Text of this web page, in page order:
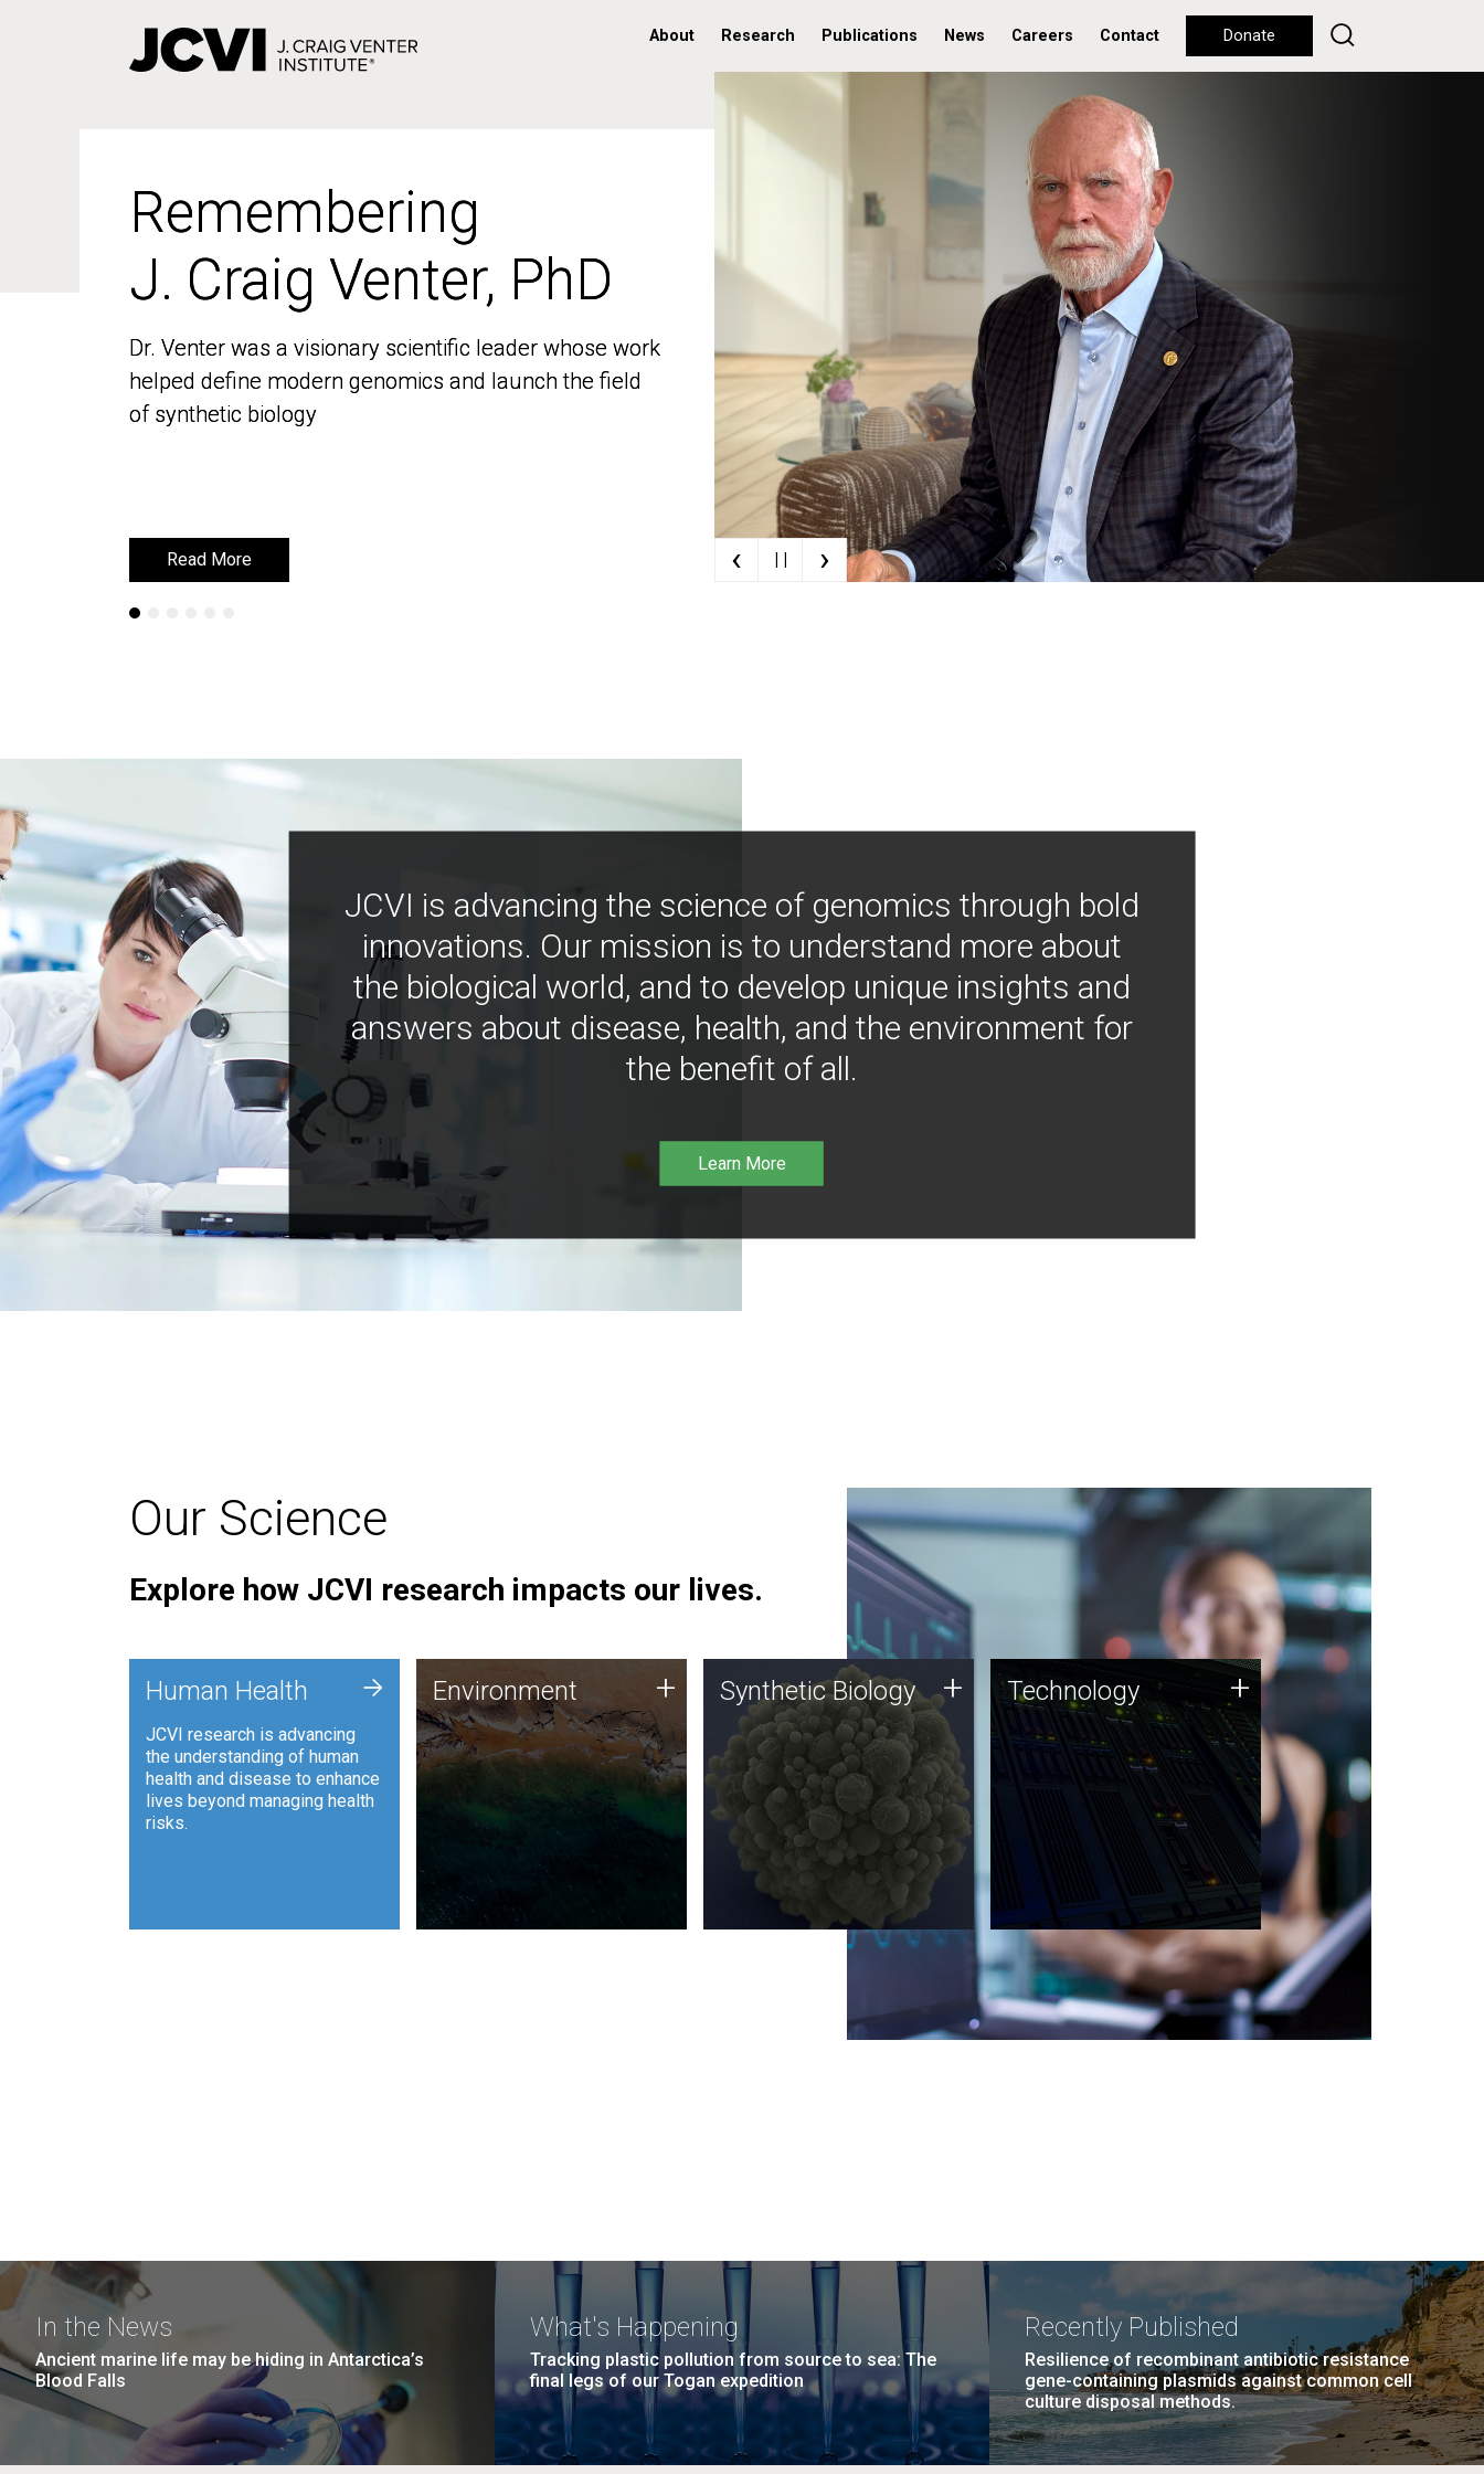
About Research Publications News Careers Contact Donate
Remembering
J. Craig Venter, PhD
Dr. Venter was a visionary scientific leader whose work
helped define modern genomics and launch the field
of synthetic biology
Read More
Remembering
J. Craig Venter, PhD
Dr. Venter was a visionary scientific leader whose work
helped define modern genomics and launch the field
of synthetic biology
Read More ‹ | | ›
JCVI is advancing the science of genomics through bold
innovations. Our mission is to understand more about
the biological world, and to develop unique insights and
answers about disease, health, and the environment for
the benefit of all.
Learn More
Our Science
Explore how JCVI research impacts our lives.
Human Health
JCVI research is advancing
the understanding of human
health and disease to enhance
lives beyond managing health
risks.
+ Environment
JCVI is using DNA sequencing
and analysis along with
synthetic biology techniques
to harness microbes for uses
such as plastic degradation
and sustainable agriculture.
Environment + Synthetic Biology
Synthetic genomics holds
great promise for the future,
and the JCVI team is at the
forefront of discoveries and
important public dialogue.
Synthetic Biology + Technology
JCVI was built on a foundation
of technology strengths and
this tradition continues today.
Technology +
In the News
Ancient marine life may be hiding in Antarctica’s
Blood Falls
What's Happening
Tracking plastic pollution from source to sea: The
final legs of our Togan expedition
Recently Published
Resilience of recombinant antibiotic resistance
gene-containing plasmids against common cell
culture disposal methods.